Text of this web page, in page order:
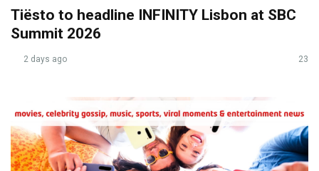
Tiësto to headline INFINITY Lisbon at SBC
Summit 2026
2 days ago 23